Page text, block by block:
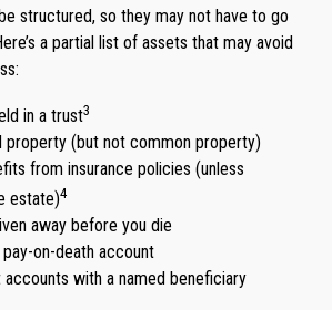
structured, so they may not have to go
a partial list of assets that may avoid
in a trust3
property (but not common property)
from insurance policies (unless
estate)4
away before you die
on-death account
with a named beneficiary